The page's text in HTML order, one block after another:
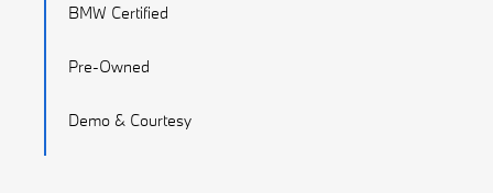
BMW Certified
Pre-Owned
Demo & Courtesy